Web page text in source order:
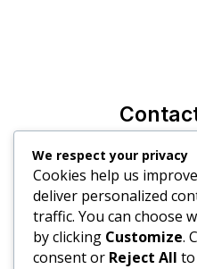
Christo
Dr. Janine
We respect your privacy
Cookies help us
deliver personalized
traffic. You can choose
by clicking Customize.
consent or Reject All to